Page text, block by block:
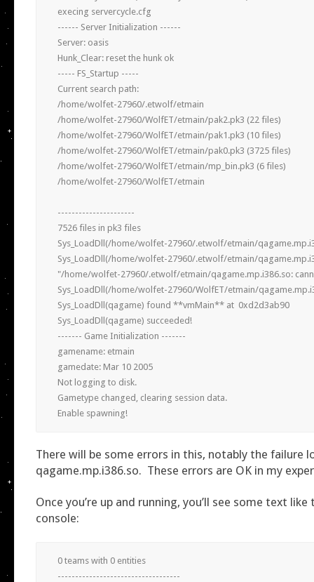
execing servercycle.cfg
------ Server Initialization ------
Server: oasis
Hunk_Clear: reset the hunk ok
----- FS_Startup -----
Current search path:
/home/wolfet-27960/.etwolf/etmain
/home/wolfet-27960/WolfET/etmain/pak2.pk3 (22 files)
/home/wolfet-27960/WolfET/etmain/pak1.pk3 (10 files)
/home/wolfet-27960/WolfET/etmain/pak0.pk3 (3725 files)
/home/wolfet-27960/WolfET/etmain/mp_bin.pk3 (6 files)
/home/wolfet-27960/WolfET/etmain
----------------------
7526 files in pk3 files
Sys_LoadDll(/home/wolfet-27960/.etwolf/etmain/
Sys_LoadDll(/home/wolfet-27960/.etwolf/etmain/
"/home/wolfet-27960/.etwolf/etmain/qagame.mp.i386.so:
Sys_LoadDll(/home/wolfet-27960/WolfET/etmain/
Sys_LoadDll(qagame) found **vmMain** at  0xd2d3ab90
Sys_LoadDll(qagame) succeeded!
------- Game Initialization -------
gamename: etmain
gamedate: Mar 10 2005
Not logging to disk.
Gametype changed, clearing session data.
Enable spawning!
There will be some errors in this, notably the failure
qagame.mp.i386.so. These errors are OK in my
Once you’re up and running, you’ll see some text like
console:
0 teams with 0 entities
-----------------------------------